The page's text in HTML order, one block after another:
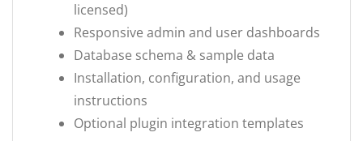
licensed)
Responsive admin and user dashboards
Database schema & sample data
Installation, configuration, and usage
instructions
Optional plugin integration templates